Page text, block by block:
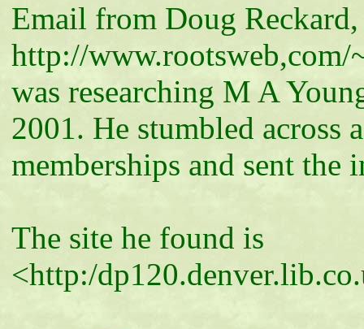
Email from Doug
http://www.rootsweb,com/
was researching M A
2001. He stumbled across
memberships and sent the
The site he found is
<http:/